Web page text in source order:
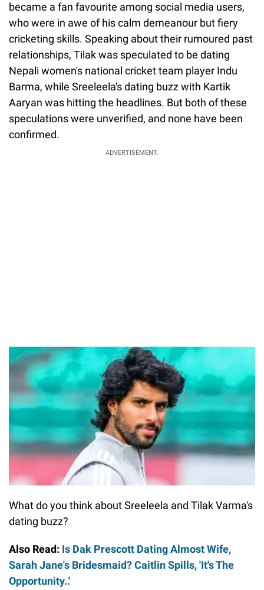
became a fan favourite among social media users,
who were in awe of his calm demeanour but fiery
cricketing skills. Speaking about their rumoured past
relationships, Tilak was speculated to be dating
Nepali women's national cricket team player Indu
Barma, while Sreeleela's dating buzz with Kartik
Aaryan was hitting the headlines. But both of these
speculations were unverified, and none have been
confirmed.
ADVERTISEMENT.
What do you think about Sreeleela and Tilak Varma's
dating buzz?
Also Read: Is Dak Prescott Dating Almost Wife,
Sarah Jane's Bridesmaid? Caitlin Spills, 'It's The
Opportunity..'